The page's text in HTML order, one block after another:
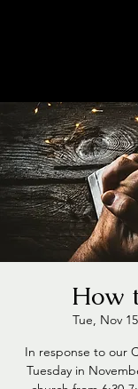
How
Tue, Nov 15
In response to our
Tuesday in